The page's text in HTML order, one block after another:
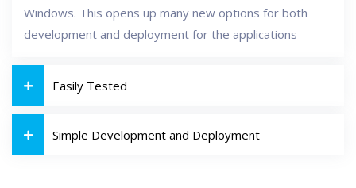
Windows. This opens up many new options for both
development and deployment for the applications
Easily Tested
Simple Development and Deployment